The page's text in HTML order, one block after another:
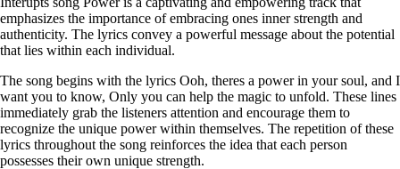
emphasizes the importance of embracing ones inner strength and
authenticity. The lyrics convey a powerful message about the potential
that lies within each individual.
The song begins with the lyrics Ooh, theres a power in your soul, and I
want you to know, Only you can help the magic to unfold. These lines
immediately grab the listeners attention and encourage them to
recognize the unique power within themselves. The repetition of these
lyrics throughout the song reinforces the idea that each person
possesses their own unique strength.